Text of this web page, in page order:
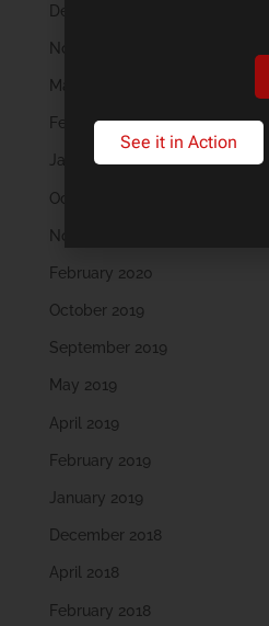
December 2023
November 2023
March 2023
February 2023
January 2023
October 2022
November 2021
February 2020
October 2019
September 2019
May 2019
April 2019
February 2019
January 2019
December 2018
April 2018
February 2018
See it in Action